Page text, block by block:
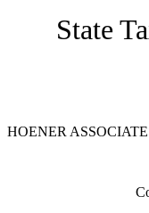
State
HOENER